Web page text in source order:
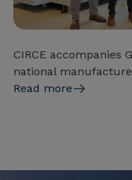
CIRCE accompanies
national
Read more